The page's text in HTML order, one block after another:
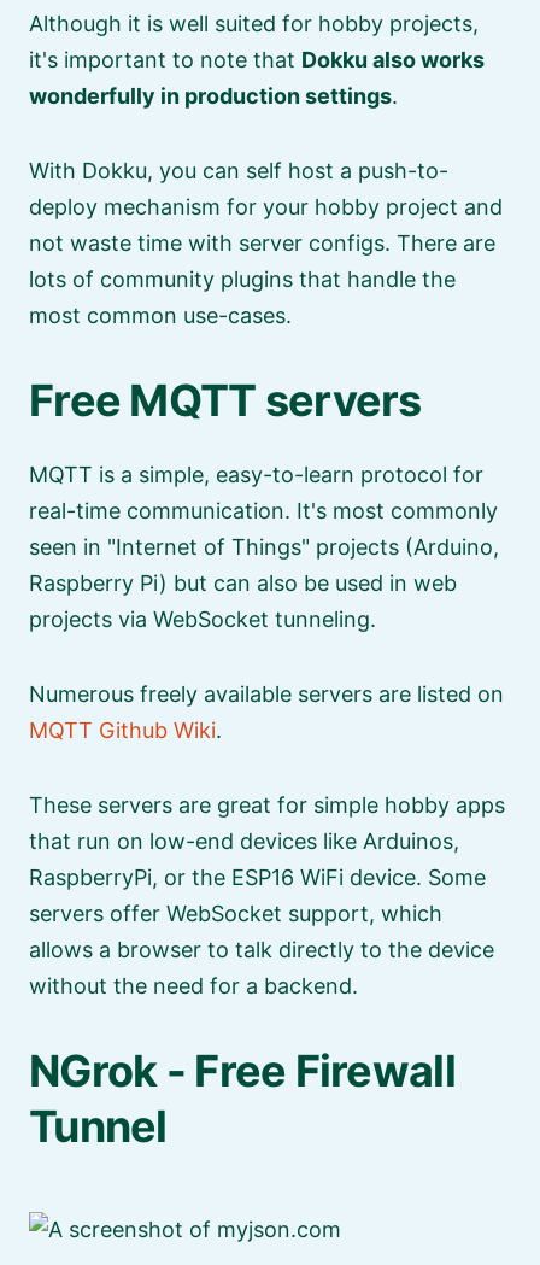
Although it is well suited for hobby projects,
it's important to note that Dokku also works
wonderfully in production settings.
With Dokku, you can self host a push-to-
deploy mechanism for your hobby project and
not waste time with server configs. There are
lots of community plugins that handle the
most common use-cases.
Free MQTT servers
MQTT is a simple, easy-to-learn protocol for
real-time communication. It's most commonly
seen in
Internet of Things
projects (Arduino,
Raspberry Pi) but can also be used in web
projects via WebSocket tunneling.
Numerous freely available servers are listed on
MQTT Github Wiki.
These servers are great for simple hobby apps
that run on low-end devices like Arduinos,
RaspberryPi, or the ESP16 WiFi device. Some
servers offer WebSocket support, which
allows a browser to talk directly to the device
without the need for a backend.
NGrok - Free Firewall
Tunnel